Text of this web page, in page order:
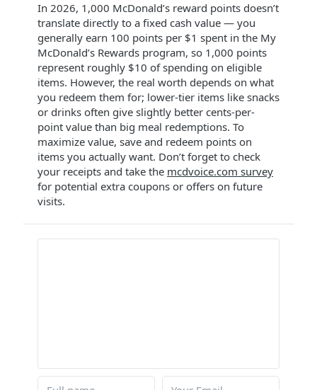
In 2026, 1,000 McDonald’s reward points doesn’t
translate directly to a fixed cash value — you
generally earn 100 points per $1 spent in the My
McDonald’s Rewards program, so 1,000 points
represent roughly $10 of spending on eligible
items. However, the real worth depends on what
you redeem them for; lower-tier items like snacks
or drinks often give slightly better cents-per-
point value than big meal redemptions. To
maximize value, save and redeem points on
items you actually want. Don’t forget to check
your receipts and take the mcdvoice.com survey
for potential extra coupons or offers on future
visits.